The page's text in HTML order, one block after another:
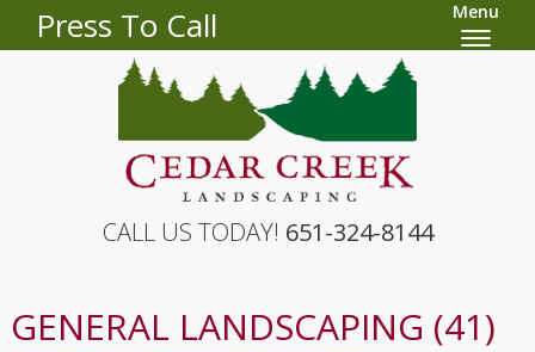
Press To Call Menu
CALL US TODAY! 651-324-8144
GENERAL LANDSCAPING (41)